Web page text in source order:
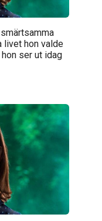
livet hon valde
ser ut idag